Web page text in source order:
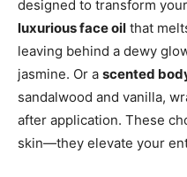
designed to transform
luxurious face oil that
leaving behind a dewy
jasmine. Or a scented
sandalwood and vanilla,
after application. These
skin—they elevate your